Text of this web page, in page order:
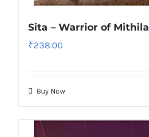
Sita – Warrior of Mithila
₹238.00
Buy Now